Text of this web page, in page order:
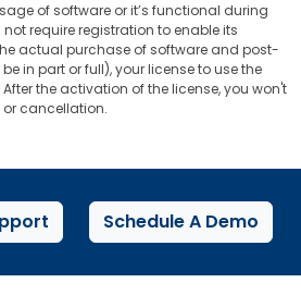
of software or it’s functional during
require registration to enable its
actual purchase of software and post-
in part or full), your license to use the
the activation of the license, you won't
or cancellation.
Schedule A Demo